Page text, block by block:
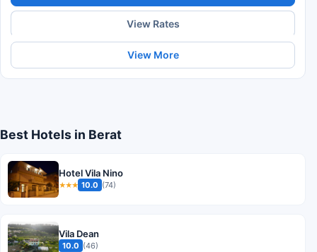
View Rates
View More
Best Hotels in Berat
Hotel Vila Nino
★★★ 10.0 (74)
Vila Dean
10.0 (46)